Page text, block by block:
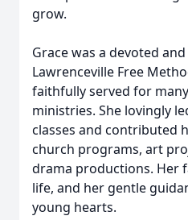
grow.
Grace was a devoted
Lawrenceville Free
faithfully served for
ministries. She lovingly
classes and contributed
church programs, art
drama productions. Her
life, and her gentle
young hearts.